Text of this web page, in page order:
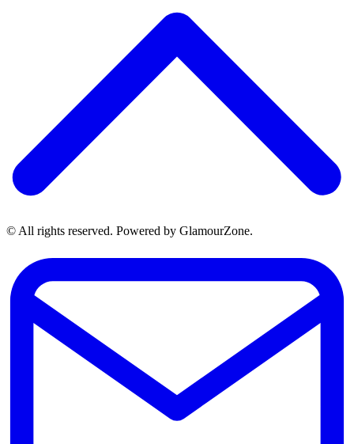
© All rights reserved. Powered by GlamourZone.